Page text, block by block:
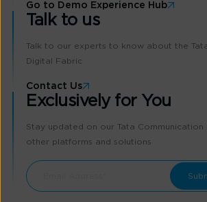
Go to Demo Experience Hub
Talk to us
Talk to our experts to know about the
Digital Fabric
Contact Us
Exclusively for You
Stay updated on our Tata Communication
other platforms and solutions